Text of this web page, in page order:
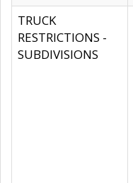
TRUCK
RESTRICTIONS -
SUBDIVISIONS